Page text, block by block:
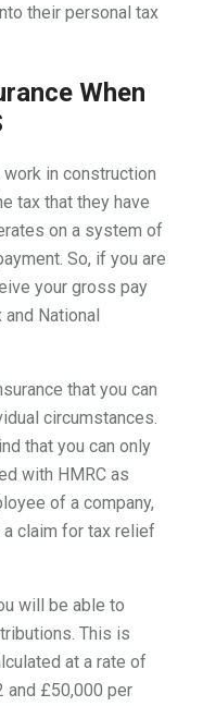
their personal tax
When
in construction
tax that they have
on a system of
So, if you are
your gross pay
National
that you can
circumstances.
that you can only
with HMRC as
of a company,
claim for tax relief
will be able to
This is
at a rate of
and £50,000 per